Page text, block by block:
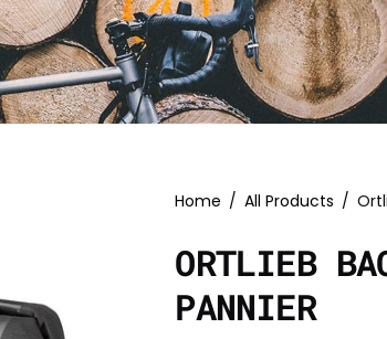
Home / All Products /
ORTLIEB
PANNIER